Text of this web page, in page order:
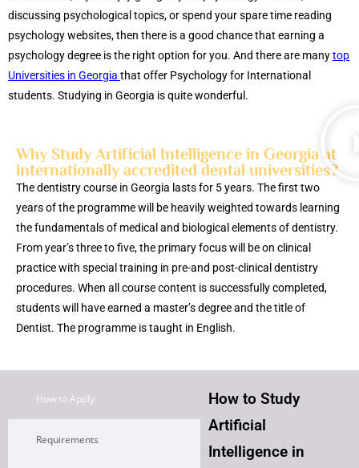
discussing psychological topics, or spend your spare time reading
psychology websites, then there is a good chance that earning a
psychology degree is the right option for you. And there are manytop
Universities in Georgia that offer Psychology for International
students. Studying in Georgia is quite wonderful.
Why Study Artificial Intelligence in Georgia at
internationally accredited dental universities?
The dentistry course in Georgia lasts for 5 years. The first two
years of the programme will be heavily weighted towards learning
the fundamentals of medical and biological elements of dentistry.
From year’s three to five, the primary focus will be on clinical
practice with special training in pre-and post-clinical dentistry
procedures. When all course content is successfully completed,
students will have earned a master’s degree and the title of
Dentist. The programme is taught in English.
How to Apply
Requirements
How to Study
Artificial
Intelligence in